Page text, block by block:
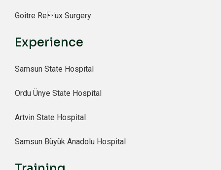
Goitre Reux Surgery
Experience
Samsun State Hospital
Ordu Ünye State Hospital
Artvin State Hospital
Samsun Büyük Anadolu Hospital